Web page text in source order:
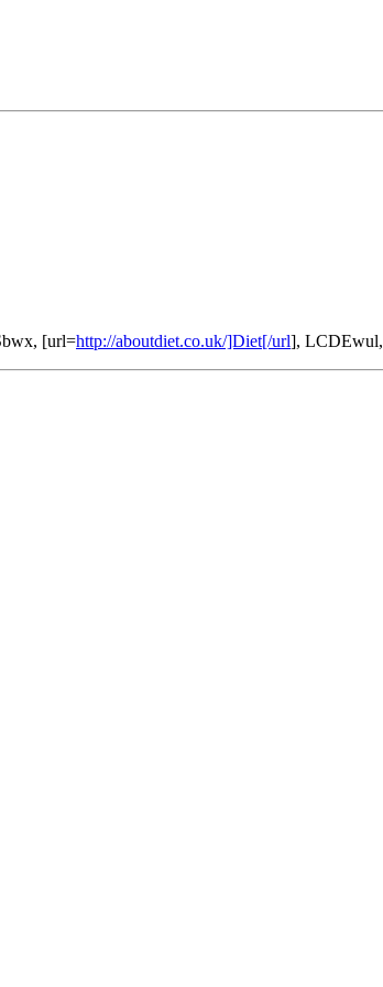
[url=http://aboutdiet.co.uk/]Diet[/url], LCDEwul,